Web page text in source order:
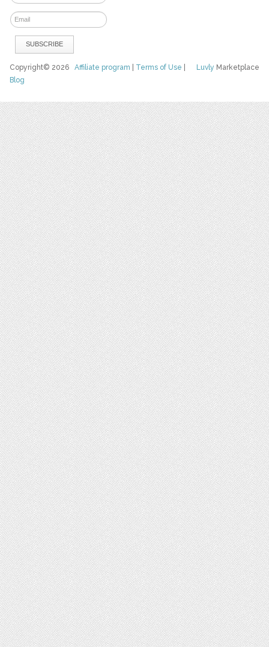
Luvly Marketplace
Copyright© 2026Affiliate program Terms of Use
Blog